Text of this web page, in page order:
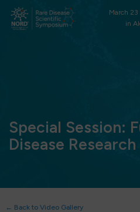
March
in
Special Session:
Disease Research
← Back to Video Gallery